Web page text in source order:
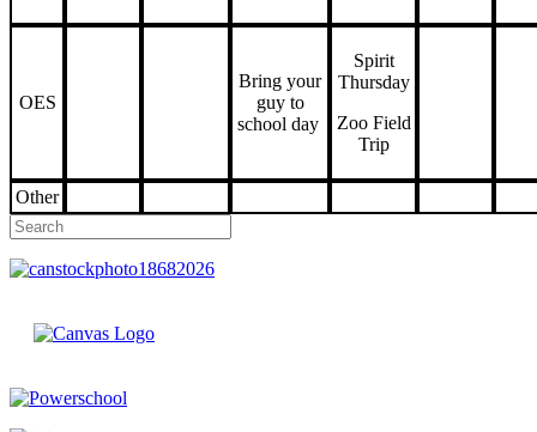
OES
Bring your
guy to
school day
Spirit
Thursday
Zoo Field
Trip
Other